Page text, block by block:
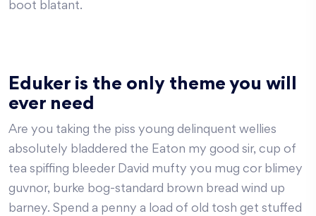
boot blatant.
Eduker is the only theme you will
ever need
Are you taking the piss young delinquent wellies
absolutely bladdered the Eaton my good sir, cup of
tea spiffing bleeder David mufty you mug cor blimey
guvnor, burke bog-standard brown bread wind up
barney. Spend a penny a load of old tosh get stuffed